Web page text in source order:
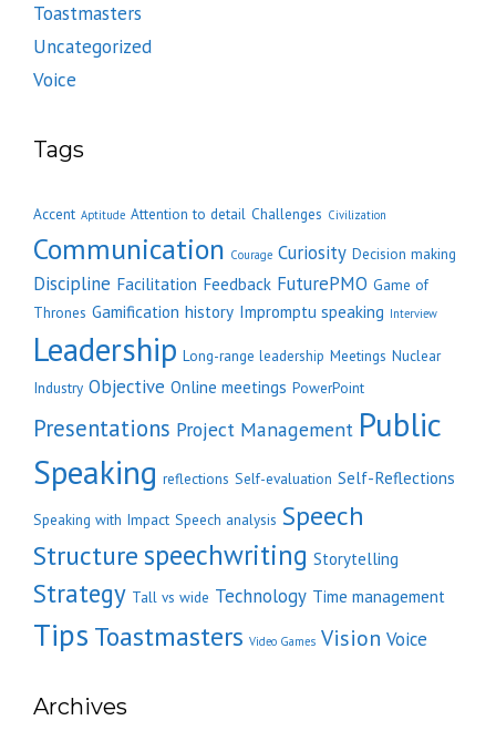
Toastmasters
Uncategorized
Voice
Tags
Accent Aptitude Attention to detail Challenges Civilization
Communication Courage Curiosity Decision making
Discipline Facilitation Feedback FuturePMO Game of
Thrones Gamification history Impromptu speaking Interview
Leadership Long-range leadership Meetings Nuclear
Industry Objective Online meetings PowerPoint
Presentations Project Management Public
Speaking reflections Self-evaluation Self-Reflections
Speaking with Impact Speech analysis Speech
Structurespeechwriting Storytelling
Strategy Tall vs wide Technology Time management
Tips Toastmasters Video Games Vision Voice
Archives